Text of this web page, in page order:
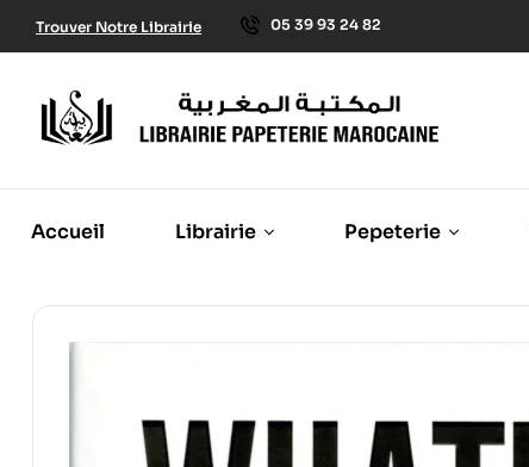
Trouver Notre Librairie 05 39 93 24 82
Accueil Librairie Pepeterie